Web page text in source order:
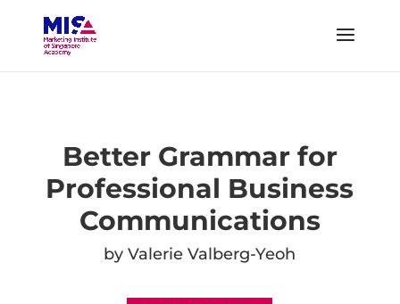
Better Grammar for
Professional Business
Communications
by Valerie Valberg-Yeoh